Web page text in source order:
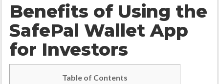
Benefits of Using the
SafePal Wallet App
for Investors
Table of Contents